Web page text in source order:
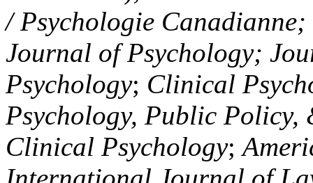
/ Psychologie
Journal of Psychology;
Psychology; Clinical
Psychology, Public Policy,
Clinical Psychology;